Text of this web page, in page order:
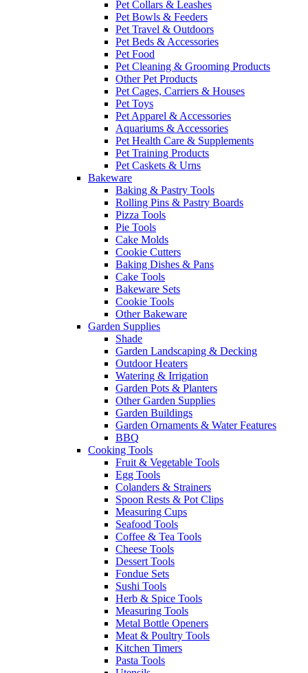
Pet Collars & Leashes
Pet Bowls & Feeders
Pet Travel & Outdoors
Pet Beds & Accessories
Pet Food
Pet Cleaning & Grooming Products
Other Pet Products
Pet Cages, Carriers & Houses
Pet Toys
Pet Apparel & Accessories
Aquariums & Accessories
Pet Health Care & Supplements
Pet Training Products
Pet Caskets & Urns
Bakeware
Baking & Pastry Tools
Rolling Pins & Pastry Boards
Pizza Tools
Pie Tools
Cake Molds
Cookie Cutters
Baking Dishes & Pans
Cake Tools
Bakeware Sets
Cookie Tools
Other Bakeware
Garden Supplies
Shade
Garden Landscaping & Decking
Outdoor Heaters
Watering & Irrigation
Garden Pots & Planters
Other Garden Supplies
Garden Buildings
Garden Ornaments & Water Features
BBQ
Cooking Tools
Fruit & Vegetable Tools
Egg Tools
Colanders & Strainers
Spoon Rests & Pot Clips
Measuring Cups
Seafood Tools
Coffee & Tea Tools
Cheese Tools
Dessert Tools
Fondue Sets
Sushi Tools
Herb & Spice Tools
Measuring Tools
Metal Bottle Openers
Meat & Poultry Tools
Kitchen Timers
Pasta Tools